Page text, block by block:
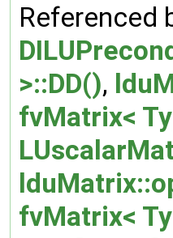
Referenced
>::DD(),
fvMatrix<
fvMatrix<